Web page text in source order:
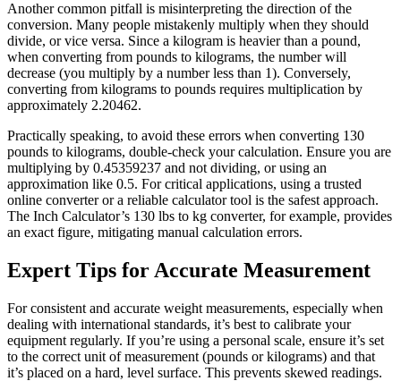
Another common pitfall is misinterpreting the direction of the
conversion. Many people mistakenly multiply when they should
divide, or vice versa. Since a kilogram is heavier than a pound,
when converting from pounds to kilograms, the number will
decrease (you multiply by a number less than 1). Conversely,
converting from kilograms to pounds requires multiplication by
approximately 2.20462.
Practically speaking, to avoid these errors when converting 130
pounds to kilograms, double-check your calculation. Ensure you are
multiplying by 0.45359237 and not dividing, or using an
approximation like 0.5. For critical applications, using a trusted
online converter or a reliable calculator tool is the safest approach.
The Inch Calculator’s 130 lbs to kg converter, for example, provides
an exact figure, mitigating manual calculation errors.
Expert Tips for Accurate Measurement
For consistent and accurate weight measurements, especially when
dealing with international standards, it’s best to calibrate your
equipment regularly. If you’re using a personal scale, ensure it’s set
to the correct unit of measurement (pounds or kilograms) and that
it’s placed on a hard, level surface. This prevents skewed readings.